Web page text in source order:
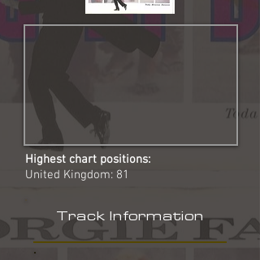
Highest chart positions:
United Kingdom: 81
Track Information